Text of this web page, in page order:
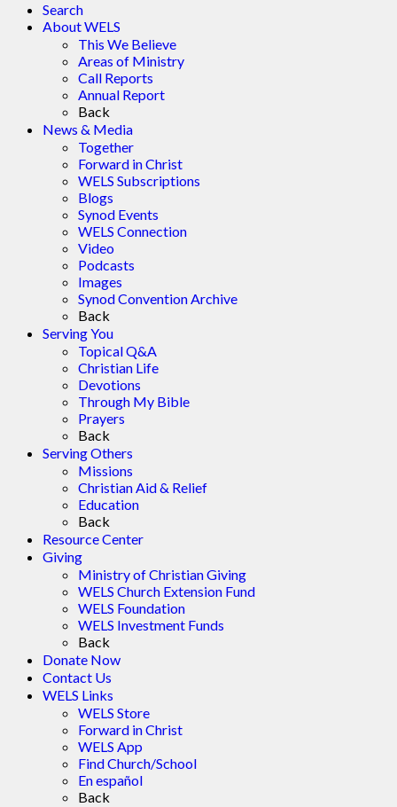
Search
About WELS
This We Believe
Areas of Ministry
Call Reports
Annual Report
Back
News & Media
Together
Forward in Christ
WELS Subscriptions
Blogs
Synod Events
WELS Connection
Video
Podcasts
Images
Synod Convention Archive
Back
Serving You
Topical Q&A
Christian Life
Devotions
Through My Bible
Prayers
Back
Serving Others
Missions
Christian Aid & Relief
Education
Back
Resource Center
Giving
Ministry of Christian Giving
WELS Church Extension Fund
WELS Foundation
WELS Investment Funds
Back
Donate Now
Contact Us
WELS Links
WELS Store
Forward in Christ
WELS App
Find Church/School
En español
Back